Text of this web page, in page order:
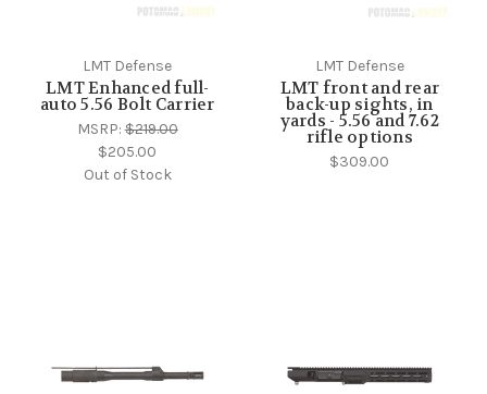
LMT Defense
LMT Enhanced full-
auto 5.56 Bolt Carrier
MSRP:$219.00
$205.00
Out of Stock
LMT Defense
LMT front and rear
back-up sights, in
yards - 5.56 and 7.62
rifle options
$309.00